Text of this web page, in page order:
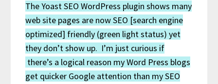
The Yoast SEO WordPress plugin shows many
web site pages are now SEO [search engine
optimized] friendly (green light status) yet
they don’t show up. I’m just curious if
there’s a logical reason my Word Press blogs
get quicker Google attention than my SEO